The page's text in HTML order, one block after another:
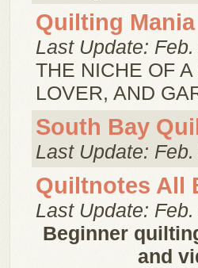
Quilting Mania
Last Update:
THE NICHE OF
LOVER, AND
South Bay
Last Update:
Quiltnotes All
Last Update:
Beginner
and